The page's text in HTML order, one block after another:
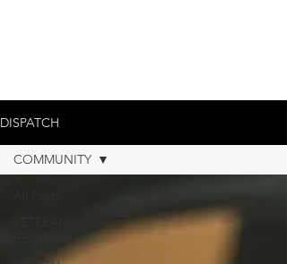
DISPATCH
COMMUNITY